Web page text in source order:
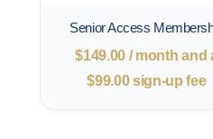
Senior Access
$149.00 / month and
$99.00sign-up fee